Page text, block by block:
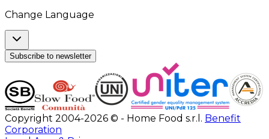
Change Language
Subscribe to newsletter
Copyright 2004-2026 © - Home Food s.r.l. Benefit
Corporation